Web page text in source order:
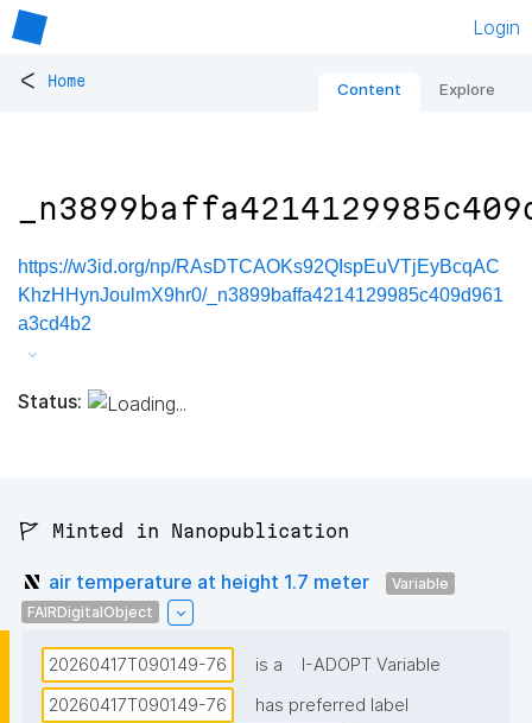
Login
< Home Content Explore
https://w3id.org/np/RAsDTCAOKs92QIspEuVTjEyBcqAC
KhzHHynJoulmX9hr0/_n3899baffa4214129985c409d961
a3cd4b2
Status:
🚩 Minted in Nanopublication
air temperature at height 1.7 meter
Variable
FAIRDigitalObject
20260417T090149-76 is a
I-ADOPT Variable
20260417T090149-76
has preferred label